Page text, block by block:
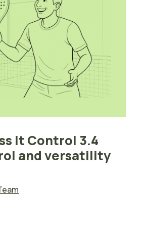
It Control 3.4
and versatility